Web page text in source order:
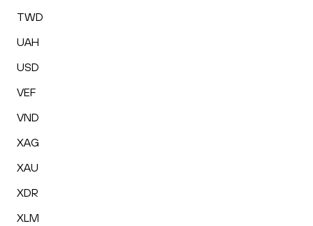
TWD
UAH
USD
VEF
VND
XAG
XAU
XDR
XLM